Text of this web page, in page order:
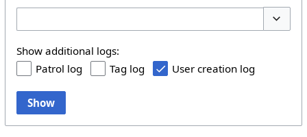
Show additional logs:
Patrol log
Tag log User creation log
Show